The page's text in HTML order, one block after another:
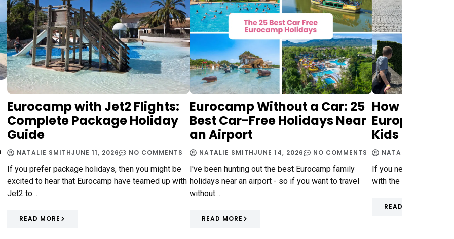
Eurocamp with Jet2 Flights:
Complete Package Holiday
Guide
NATALIE SMITHJUNE 11, 2026 NO COMMENTS
If you prefer package holidays, then you might be
excited to hear that Eurocamp have teamed up with
Jet2 to…
READ MORE
Eurocamp Without a Car: 25
Best Car-Free Holidays Near
an Airport
NATALIE SMITHJUNE 14, 2026 NO COMMENTS
I've been hunting out the best Eurocamp family
holidays near an airport - so if you want to travel
without…
READ MORE
How We
Europe on a
Kids
NATALIE SMITH
If you need some
with the kids on a
READ MORE